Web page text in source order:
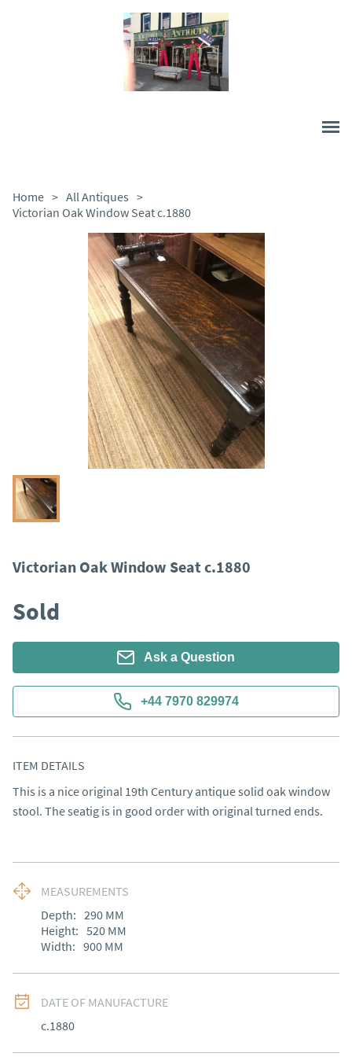
Home > All Antiques >
Victorian Oak Window Seat c.1880
Victorian Oak Window Seat c.1880
Sold
Ask a Question
+44 7970 829974
ITEM DETAILS
This is a nice original 19th Century antique solid oak window
stool. The seatig is in good order with original turned ends.
MEASUREMENTS
Depth: 290 MM
Height: 520 MM
Width: 900 MM
DATE OF MANUFACTURE
c.1880